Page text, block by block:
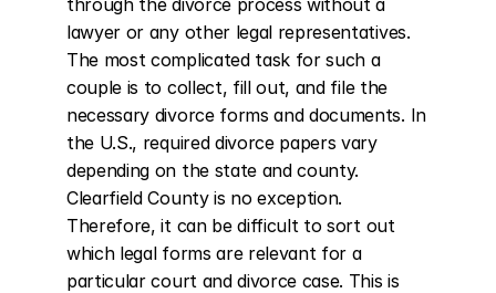
through the divorce process without a
lawyer or any other legal representatives.
The most complicated task for such a
couple is to collect, fill out, and file the
necessary divorce forms and documents. In
the U.S., required divorce papers vary
depending on the state and county.
Clearfield County is no exception.
Therefore, it can be difficult to sort out
which legal forms are relevant for a
particular court and divorce case. This is